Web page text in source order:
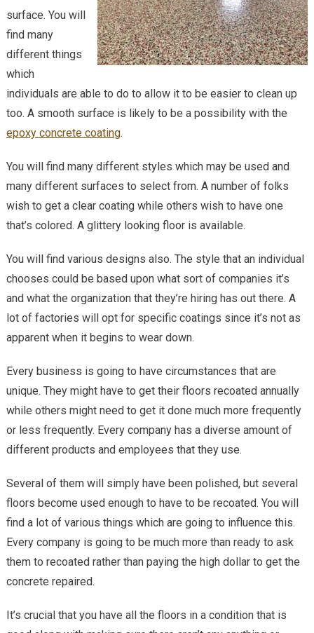
surface. You will
find many
different things
which
individuals are able to do to allow it to be easier to clean up
too. A smooth surface is likely to be a possibility with the
epoxy concrete coating.
You will find many different styles which may be used and
many different surfaces to select from. A number of folks
wish to get a clear coating while others wish to have one
that’s colored. A glittery looking floor is available.
You will find various designs also. The style that an individual
chooses could be based upon what sort of companies it’s
and what the organization that they’re hiring has out there. A
lot of factories will opt for specific coatings since it’s not as
apparent when it begins to wear down.
Every business is going to have circumstances that are
unique. They might have to get their floors recoated annually
while others might need to get it done much more frequently
or less frequently. Every company has a diverse amount of
different products and employees that they use.
Several of them will simply have been polished, but several
floors become used enough to have to be recoated. You will
find a lot of various things which are going to influence this.
Every company is going to be much more than ready to ask
them to recoated rather than paying the high dollar to get the
concrete repaired.
It’s crucial that you have all the floors in a condition that is